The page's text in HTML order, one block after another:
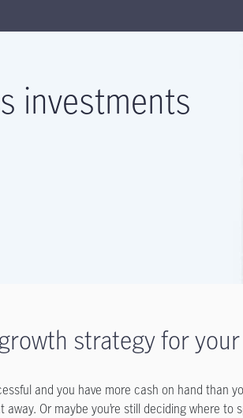
investments
strategy for
and you have more cash on hand than
Or maybe you’re still deciding where